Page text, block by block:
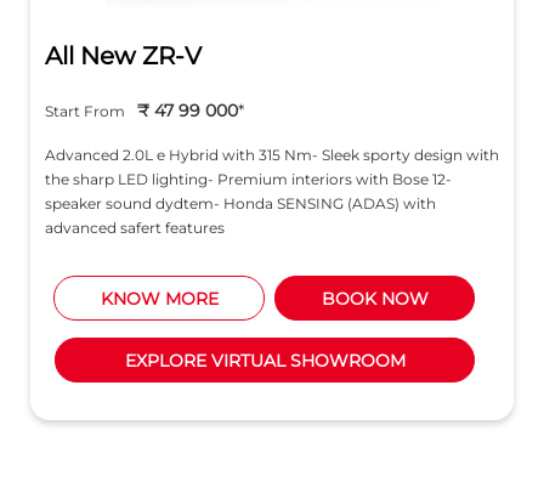
All New ZR-V
Advanced 2.0L e Hybrid with 315 Nm- Sleek sporty design with
the sharp LED lighting- Premium interiors with Bose 12-
speaker sound dydtem- Honda SENSING (ADAS) with
advanced safert features
Start From ₹ 47 99 000*
BOOK NOW
EXPLORE VIRTUAL SHOWROOM
KNOW MORE